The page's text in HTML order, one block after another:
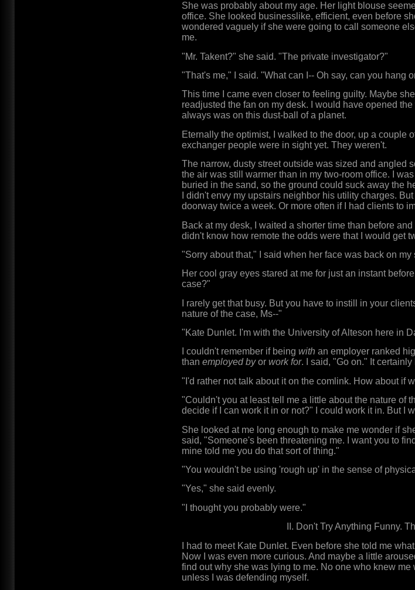
She was probably about my age. Her light blouse
office. She looked businesslike, efficient, even before
wondered vaguely if she were going to call someone
me.
"Mr. Takent?" she said. "The private investigator?"
"That's me," I said. "What can I-- Oh say, can you hang
This time I came even closer to feeling guilty. Maybe
readjusted the fan on my desk. I would have opened
always was on this dust-ball of a planet.
Eternally the optimist, I walked to the door, up a couple
exchanger people were in sight yet. They weren't.
The narrow, dusty street outside was sized and angled
the air was still warmer than in my two-room office. I
buried in the sand, so the ground could suck away the
I didn't envy my upstairs neighbor his utility charges.
doorway twice a week. Or more often if I had clients to
Back at my desk, I waited a shorter time than before
didn't know how remote the odds were that I would get
"Sorry about that," I said when her face was back on
Her cool gray eyes stared at me for just an instant
case?"
I rarely get that busy. But you have to instill in your
nature of the case, Ms--"
"Kate Dunlet. I'm with the University of Alteson here in
I couldn't remember if beingwith an employer ranked
thanemployed byorwork for. I said, "Go on." It
"I'd rather not talk about it on the comlink. How about if
"Couldn't you at least tell me a little about the nature of
decide if I can work it in or not?" I could work it in. But I
She looked at me long enough to make me wonder if
said, "Someone's been threatening me. I want you to
mine told me you do that sort of thing."
"You wouldn't be using 'rough up' in the sense of
"Yes," she said evenly.
"I thought you probably were."
II. Don't Try Anything Funny.
I had to meet Kate Dunlet. Even before she told me
Now I was even more curious. And maybe a little
find out why she was lying to me. No one who knew
unless I was defending myself.